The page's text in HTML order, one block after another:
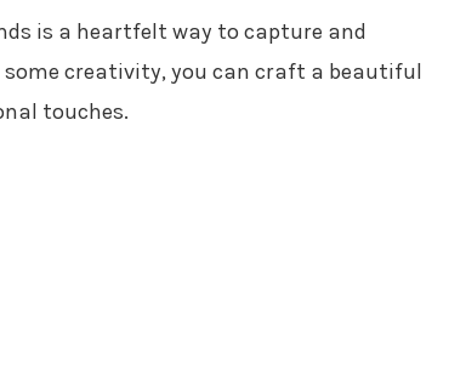
is a heartfelt way to capture and
creativity, you can craft a beautiful
touches.